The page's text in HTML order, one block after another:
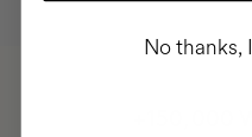
No thanks,